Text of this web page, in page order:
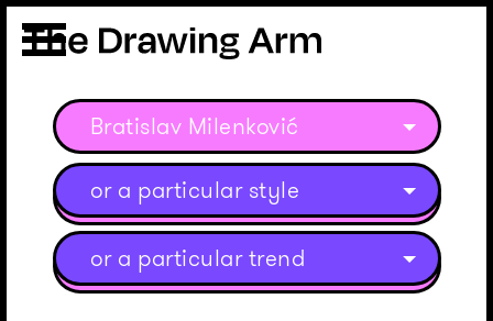
Bratislav Milenković
or a particular style
or a particular trend